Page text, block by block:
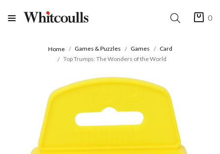
0
Home Games & Puzzles Games
Card
Top Trumps: The Wonders of the World